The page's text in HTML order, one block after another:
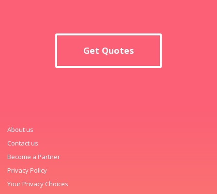
Get Quotes
About us
Contact us
Become a Partner
Privacy Policy
Your Privacy Choices